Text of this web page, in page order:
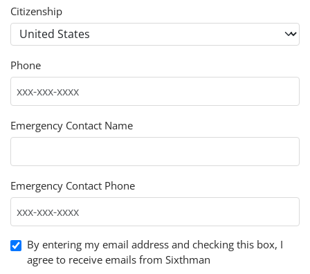
Citizenship
Phone
Emergency Contact Name
Emergency Contact Phone
By entering my email address and checking this box, I
agree to receive emails from Sixthman